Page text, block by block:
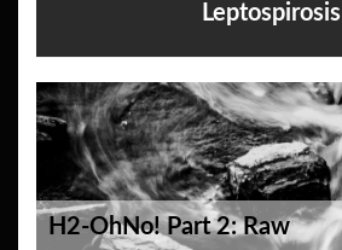
Leptospirosis
H2-OhNo! Part 2: Raw